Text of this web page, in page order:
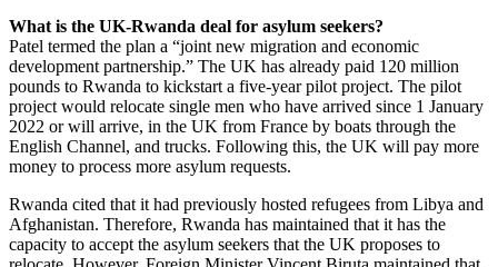
What is the UK-Rwanda deal for asylum seekers?
Patel termed the plan a “joint new migration and economic
development partnership.” The UK has already paid 120 million
pounds to Rwanda to kickstart a five-year pilot project. The pilot
project would relocate single men who have arrived since 1 January
2022 or will arrive, in the UK from France by boats through the
English Channel, and trucks. Following this, the UK will pay more
money to process more asylum requests.
Rwanda cited that it had previously hosted refugees from Libya and
Afghanistan. Therefore, Rwanda has maintained that it has the
capacity to accept the asylum seekers that the UK proposes to